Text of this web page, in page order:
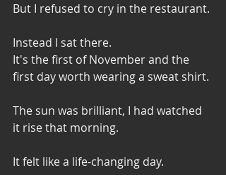
But I refused to cry in the restaurant.
Instead I sat there.
It's the first of November and the
first day worth wearing a sweat shirt.
The sun was brilliant, I had watched
it rise that morning.
It felt like a life-changing day.